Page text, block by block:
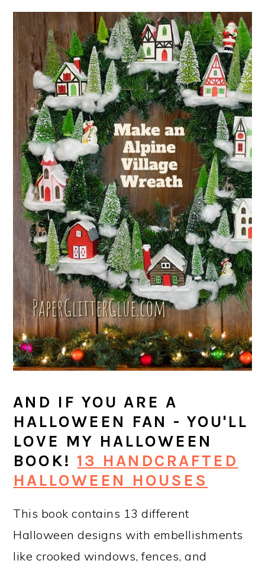
AND IF YOU ARE A
HALLOWEEN FAN - YOU'LL
LOVE MY HALLOWEEN
BOOK! 13 HANDCRAFTED
HALLOWEEN HOUSES
This book contains 13 different
Halloween designs with embellishments
like crooked windows, fences, and